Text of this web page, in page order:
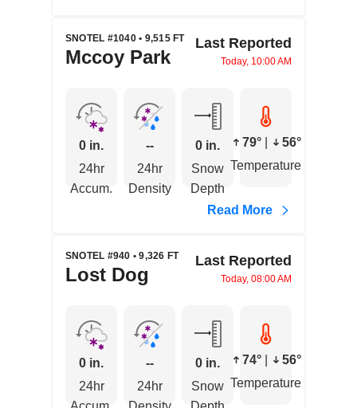
SNOTEL #1040 • 9,515 FT
Mccoy Park
Last Reported
Today, 10:00 AM
0 in.
24hr
Accum.
--
24hr
Density
0 in.
Snow
Depth
79°
56°
Temperature
Read More
SNOTEL #940 • 9,326 FT
Lost Dog
Last Reported
Today, 08:00 AM
0 in.
24hr
--
24hr
0 in.
Snow
74°
56°
Temperature